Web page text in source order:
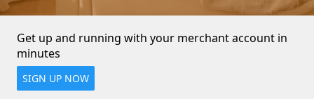
Get up and running with your merchant account in
minutes
SIGN UP NOW